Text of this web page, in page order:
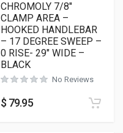
CHROMOLY 7/8″
CLAMP AREA –
HOOKED HANDLEBAR
– 17 DEGREE SWEEP –
0 RISE- 29″ WIDE –
BLACK
No Reviews
$ 79.95